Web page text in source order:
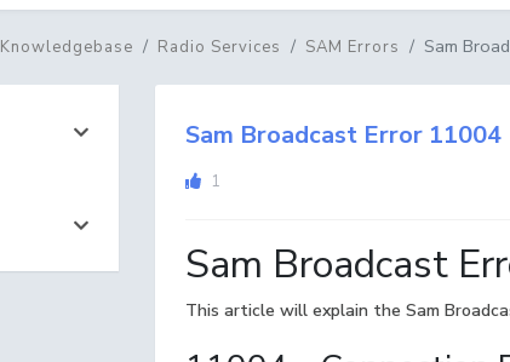
Knowledgebase Radio Services SAM Errors Sam
Sam Broadcast Error 11004
1
Sam Broadcast
This article will explain the Sam